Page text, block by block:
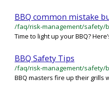
BBQ common mistake
Time to light up your BBQ?
BBQ Safety Tips
/faq/risk-management/safety/
BBQ masters fire up their grills